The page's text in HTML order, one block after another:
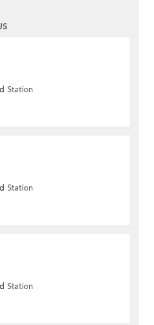
Station
Station
Station